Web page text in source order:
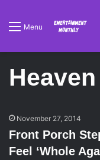
Menu
November 27, 2014
Front Porch
Feel ‘Whole